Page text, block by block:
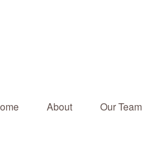
About Our Team